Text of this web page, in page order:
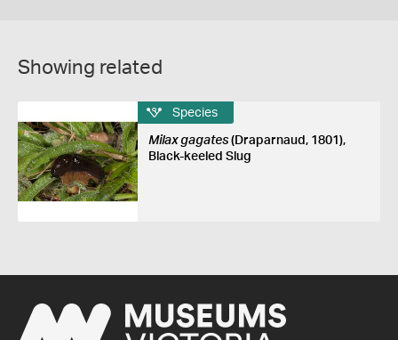
Showing related
Species
Milax gagates(Draparnaud, 1801),
Black-keeled Slug